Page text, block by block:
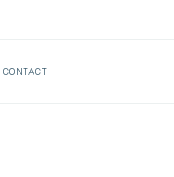
CONTACT